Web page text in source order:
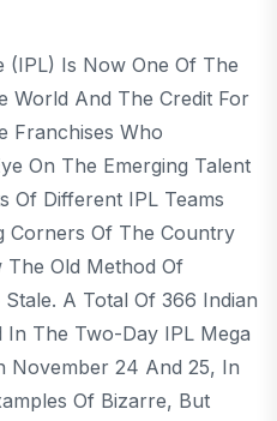
(IPL) Is Now One Of The
World And The Credit For
Franchises Who
On The Emerging Talent
Of Different IPL Teams
Corners Of The Country
The Old Method Of
A Total Of 366 Indian
The Two-Day IPL Mega
November 24 And 25, In
Of Bizarre, But